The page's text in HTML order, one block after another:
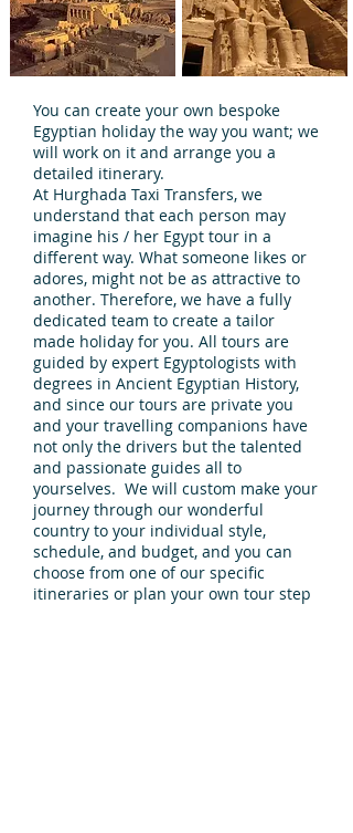
You can create your own bespoke
Egyptian holiday the way you want; we
will work on it and arrange you a
detailed itinerary.
At Hurghada Taxi Transfers, we
understand that each person may
imagine his / her Egypt tour in a
different way. What someone likes or
adores, might not be as attractive to
another. Therefore, we have a fully
dedicated team to create a tailor
made holiday for you. All tours are
guided by expert Egyptologists with
degrees in Ancient Egyptian History,
and since our tours are private you
and your travelling companions have
not only the drivers but the talented
and passionate guides all to
yourselves. We will custom make your
journey through our wonderful
country to your individual style,
schedule, and budget, and you can
choose from one of our specific
itineraries or plan your own tour step